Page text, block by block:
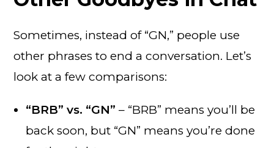
Sometimes, instead of “GN,” people use
other phrases to end a conversation. Let’s
look at a few comparisons:
“BRB” vs. “GN” – “BRB” means you’ll be
back soon, but “GN” means you’re done